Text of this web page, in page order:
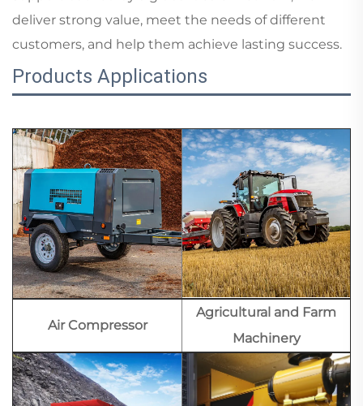
deliver strong value, meet the needs of different
customers, and help them achieve lasting success.
Products Applications
Air Compressor
Agricultural and Farm
Machinery